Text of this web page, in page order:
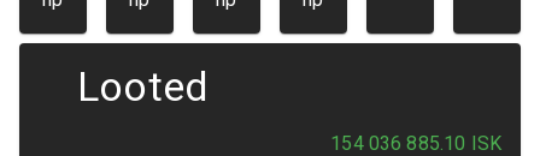
Looted
154 036 885.10 ISK